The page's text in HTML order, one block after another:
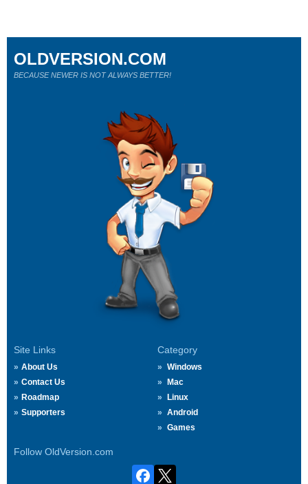
Site Links
About Us
Contact Us
Roadmap
Supporters
Category
Windows
Mac
Linux
Android
Games
Follow OldVersion.com
OLDVERSION.COM
BECAUSE NEWER IS NOT ALWAYS BETTER!